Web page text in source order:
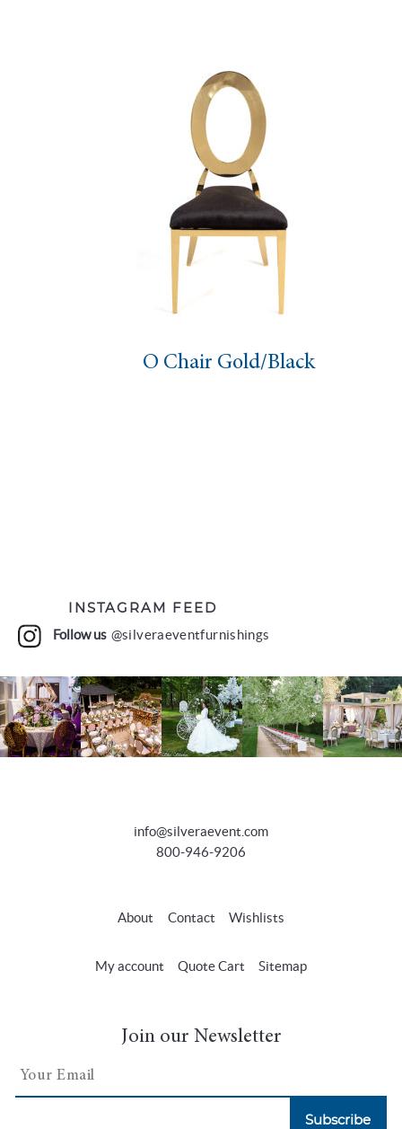
O Chair Gold/Black
INSTAGRAM FEED
Follow us @silveraeventfurnishings
info@silveraevent.com
800-946-9206
About Contact Wishlists
My account Quote Cart Sitemap
Join our Newsletter
Subscribe